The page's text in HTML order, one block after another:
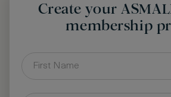
Create your
membership